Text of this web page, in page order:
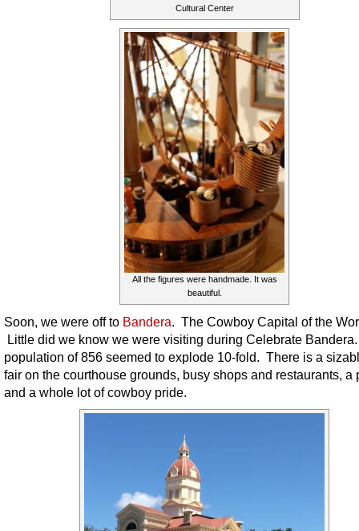
Cultural Center
All the figures were handmade. It was
beautiful.
Soon, we were off to Bandera. The Cowboy Capital of the
Little did we know we were visiting during Celebrate
population of 856 seemed to explode 10-fold. There is a
fair on the courthouse grounds, busy shops and restaurants, a
and a whole lot of cowboy pride.